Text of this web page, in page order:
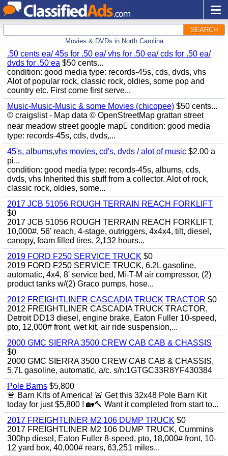
SEARCH
Movies & DVDs in North Carolina
.50 cents ea/ 45s for .50 ea/ vhs for .50 ea/ cds for .50 ea/
dvds for .50 ea $50 cents...
condition: good media type: records-45s, cds, dvds, vhs
Alot of popular rock, classic rock, oldies, some pop and
country etc. First come first serve...
Music-Music-Music & some Movies (chicopee) $50 cents...
© craigslist - Map data © OpenStreetMap grattan street
near meadow street google map condition: good media
type: records-45s, cds, dvds,...
45's, albums,vhs movies, cd's, dvds / alot of music $2.00 a
pi...
condition: good media type: records-45s, albums, cds,
dvds, vhs Inherited this stuff from a collector. Alot of rock,
classic rock, oldies, some...
2017 JCB 51056 ROUGH TERRAIN REACH FORKLIFT
$0
2017 JCB 51056 ROUGH TERRAIN REACH FORKLIFT,
10,000#, 56' reach, 4-stage, outriggers, 4x4x4, tilt, diesel,
canopy, foam filled tires, 2,132 hours...
2019 FORD F250 SERVICE TRUCK $0
2019 FORD F250 SERVICE TRUCK, 6.2L gasoline,
automatic, 4x4, 8' service bed, Mi-T-M air compressor, (2)
product tanks w/(2) Graco pumps, hose...
2012 FREIGHTLINER CASCADIA TRUCK TRACTOR $0
2012 FREIGHTLINER CASCADIA TRUCK TRACTOR,
Detroit DD13 diesel, engine brake, Eaton Fuller 10-speed,
pto, 12,000# front, wet kit, air ride suspension,...
2000 GMC SIERRA 3500 CREW CAB CAB & CHASSIS
$0
2000 GMC SIERRA 3500 CREW CAB CAB & CHASSIS,
5.7L gasoline, automatic, a/c. s/n:1GTGC33R8YF430384
Pole Barns $5,800
🚨 Barn Kits of America! 🚨 Get this 32x48 Pole Barn Kit
today for just $5,800 ! 🏡🔨 Want it completed from start to...
2017 FREIGHTLINER M2 106 DUMP TRUCK $0
2017 FREIGHTLINER M2 106 DUMP TRUCK, Cummins
300hp diesel, Eaton Fuller 8-speed, pto, 18,000# front, 10-
12 yard box, 40,000# rears, 63,251 miles...